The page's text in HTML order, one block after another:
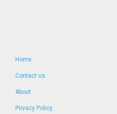
Home
Contact us
About
Privacy Policy